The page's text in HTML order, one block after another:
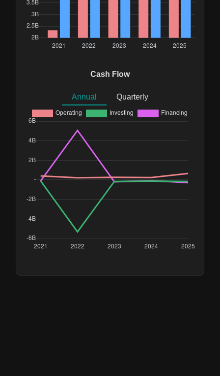
Cash Flow
Annual Quarterly